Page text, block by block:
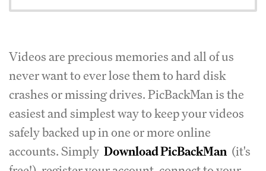
Videos are precious memories and all of us
never want to ever lose them to hard disk
crashes or missing drives.PicBackMan is the
easiest and simplest way to keep your videos
safely backed up in one or more online
accounts.Simply Download PicBackMan (it's